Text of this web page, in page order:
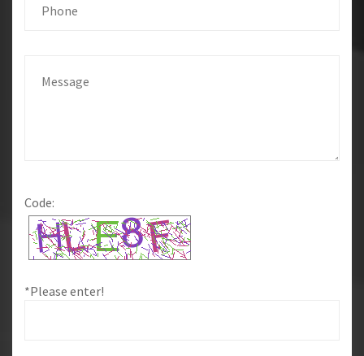
Code:
*Please enter!